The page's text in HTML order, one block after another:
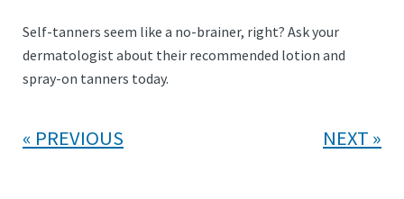
Self-tanners seem like a no-brainer, right? Ask your
dermatologist about their recommended lotion and
spray-on tanners today.
PREVIOUS NEXT